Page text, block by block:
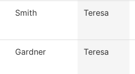
Smith Teresa
Gardner Teresa